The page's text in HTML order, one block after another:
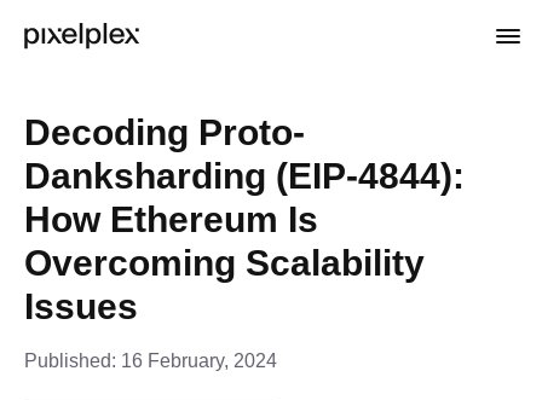
Decoding Proto-
Danksharding (EIP-4844):
How Ethereum Is
Overcoming Scalability
Issues
Published: 16 February, 2024